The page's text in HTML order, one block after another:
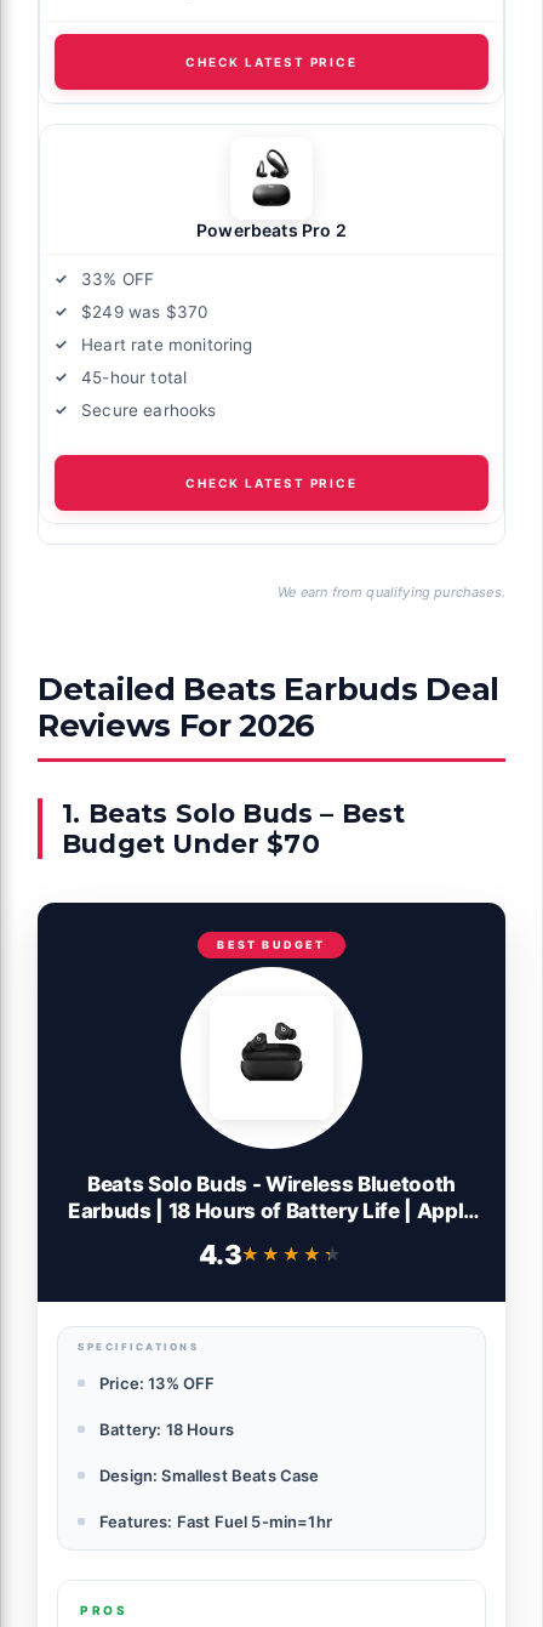
CHECK LATEST PRICE
Powerbeats Pro 2
33% OFF
$249 was $370
Heart rate monitoring
45-hour total
Secure earhooks
CHECK LATEST PRICE
We earn from qualifying purchases.
Detailed Beats Earbuds Deal
Reviews For 2026
1. Beats Solo Buds – Best
Budget Under $70
BEST BUDGET
Beats Solo Buds - Wireless Bluetooth
Earbuds | 18 Hours of Battery Life | Apple
& Android Compatibility | Built-in
Microphone - Matte Black
4.3★★★★★
★★★★★
SPECIFICATIONS
Price: 13% OFF
Battery: 18 Hours
Design: Smallest Beats Case
Features: Fast Fuel 5-min=1hr
PROS